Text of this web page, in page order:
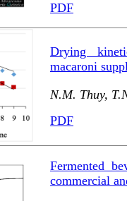
PDF
Drying
macaroni
N.M. Thuy,
PDF
Fermented
commercial